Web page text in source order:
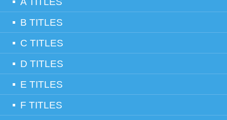
B TITLES
C TITLES
D TITLES
E TITLES
F TITLES